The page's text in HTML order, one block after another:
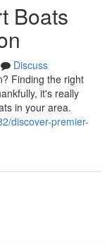
Boats
Discuss
Finding the right
it's really
in your area.
discover-premier-